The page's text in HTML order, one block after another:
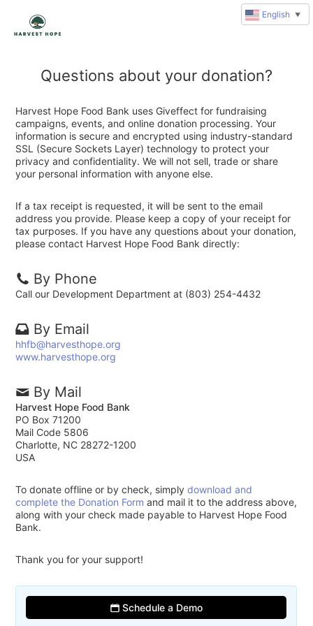
Questions about your donation?
Harvest Hope Food Bank uses Giveffect for fundraising
campaigns, events, and online donation processing. Your
information is secure and encrypted using industry-standard
SSL (Secure Sockets Layer) technology to protect your
privacy and confidentiality. We will not sell, trade or share
your personal information with anyone else.
If a tax receipt is requested, it will be sent to the email
address you provide. Please keep a copy of your receipt for
tax purposes. If you have any questions about your donation,
please contact Harvest Hope Food Bank directly:
By Phone
Call our Development Department at (803) 254-4432
By Email
hhfb@harvesthope.org
www.harvesthope.org
By Mail
Harvest Hope Food Bank
PO Box 71200
Mail Code 5806
Charlotte, NC 28272-1200
USA
To donate offline or by check, simplydownload and
complete the Donation Form and mail it to the address above,
along with your check made payable to Harvest Hope Food
Bank.
Thank you for your support!
Schedule a Demo
English ▼